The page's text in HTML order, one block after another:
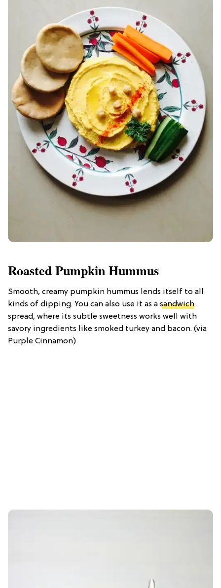
Roasted Pumpkin Hummus
Smooth, creamy pumpkin hummus lends itself to all
kinds of dipping. You can also use it as a sandwich
spread, where its subtle sweetness works well with
savory ingredients like smoked turkey and bacon. (via
Purple Cinnamon)